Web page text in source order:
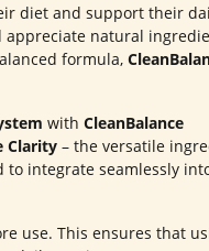
diet and support their
appreciate natural
formula,
with CleanBalance
Clarity – the versatile
to integrate seamlessly
use. This ensures that